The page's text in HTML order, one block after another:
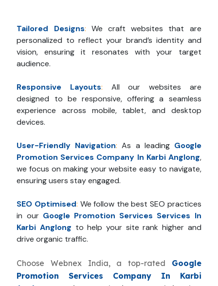
Tailored Designs: We craft websites that are
personalized to reflect your brand’s identity and
vision, ensuring it resonates with your target
audience.
Responsive Layouts:
All our websites are
designed to be responsive, offering a seamless
experience across mobile, tablet, and desktop
devices.
User-Friendly Navigation: As a leading Google
Promotion Services Company In Karbi Anglong,
we focus on making your website easy to navigate,
ensuring users stay engaged.
SEO Optimised: We follow the best SEO practices
in our Google Promotion Services Services In
Karbi Anglong to help your site rank higher and
drive organic traffic.
Choose Webnex India, a top-rated Google
Promotion Services Company In Karbi